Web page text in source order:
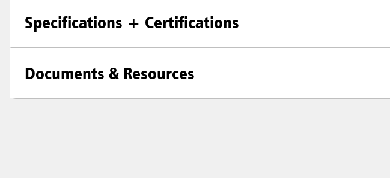
Specifications + Certifications
Documents & Resources